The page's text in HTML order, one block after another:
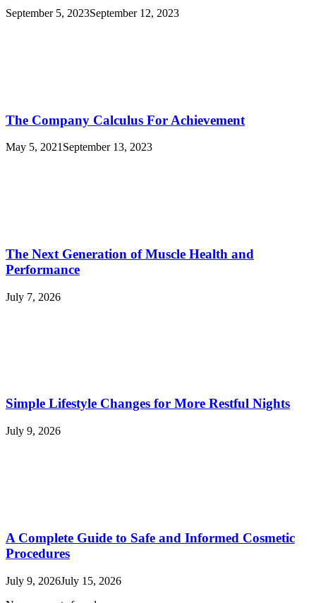
September 5, 2023September 12, 2023
The Company Calculus For Achievement
May 5, 2021 September 13, 2023
The Next Generation of Muscle Health and
Performance
July 7, 2026
Simple Lifestyle Changes for More Restful Nights
July 9, 2026
A Complete Guide to Safe and Informed Cosmetic
Procedures
July 9, 2026July 15, 2026